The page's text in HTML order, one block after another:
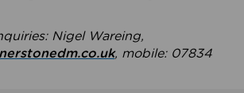
Nigel Wareing,
, mobile: 07834